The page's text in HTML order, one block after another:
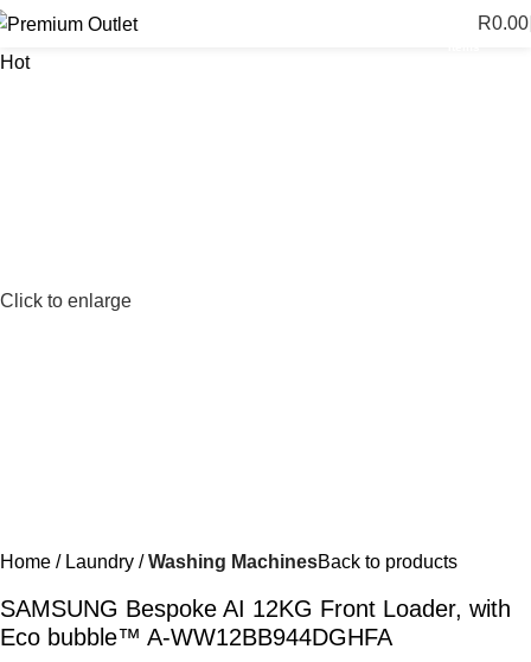
R0.00
Hot
Click to enlarge
Home Laundry Washing MachinesBack to products
SAMSUNG Bespoke AI 12KG Front Loader, with
Eco bubble™ A-WW12BB944DGHFA